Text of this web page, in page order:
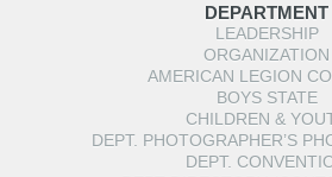
DEPARTMENT
LEADERSHIP
ORGANIZATION
AMERICAN LEGION
BOYS STATE
CHILDREN &
DEPT. PHOTOGRAPHER’S
DEPT.